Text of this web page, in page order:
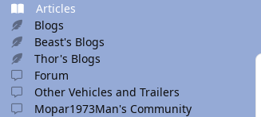
Articles
Blogs
Beast's Blogs
Thor's Blogs
Forum
Other Vehicles and Trailers
Mopar1973Man's Community